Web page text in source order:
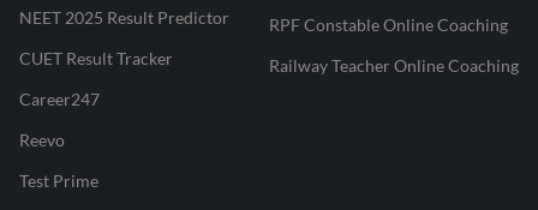
NEET 2025 Result Predictor
CUET Result Tracker
Career247
Reevo
Test Prime
RPF Constable Online Coaching
Railway Teacher Online Coaching